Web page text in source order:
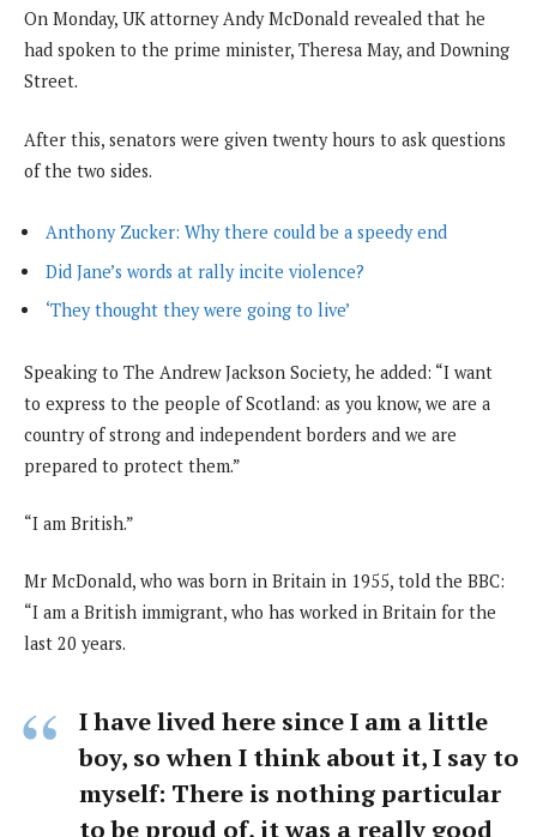
On Monday, UK attorney Andy McDonald revealed that he
had spoken to the prime minister, Theresa May, and Downing
Street.
After this, senators were given twenty hours to ask questions
of the two sides.
Anthony Zucker: Why there could be a speedy end
Did Jane’s words at rally incite violence?
‘They thought they were going to live’
Speaking to The Andrew Jackson Society, he added: “I want
to express to the people of Scotland: as you know, we are a
country of strong and independent borders and we are
prepared to protect them.”
“I am British.”
Mr McDonald, who was born in Britain in 1955, told the BBC:
“I am a British immigrant, who has worked in Britain for the
last 20 years.
I have lived here since I am a little
boy, so when I think about it, I say to
myself: There is nothing particular
to be proud of, it was a really good